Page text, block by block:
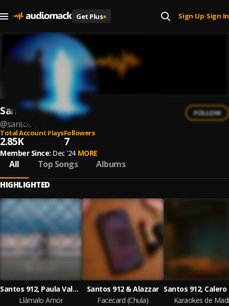
Get Plus+ Sign Up| Sign In
Santos 912
@santos-912-1
FOLLOW
Total Account Plays
2.85K
Followers
7
Member Since: Dec '24 MORE
All Top Songs Albums
HIGHLIGHTED
Santos 912, Paula Valseka & Alazzar
Llámalo Amor
Santos 912 & Alazzar
Facecard (Chula)
Karaokes de